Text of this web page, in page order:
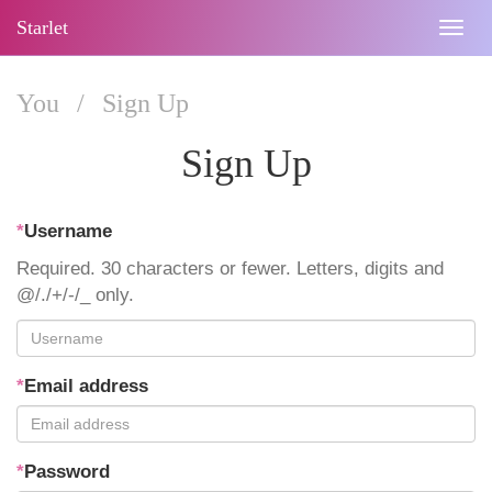
Starlet
You / Sign Up
Sign Up
*Username
Required. 30 characters or fewer. Letters, digits and
@/./+/-/_ only.
*Email address
*Password